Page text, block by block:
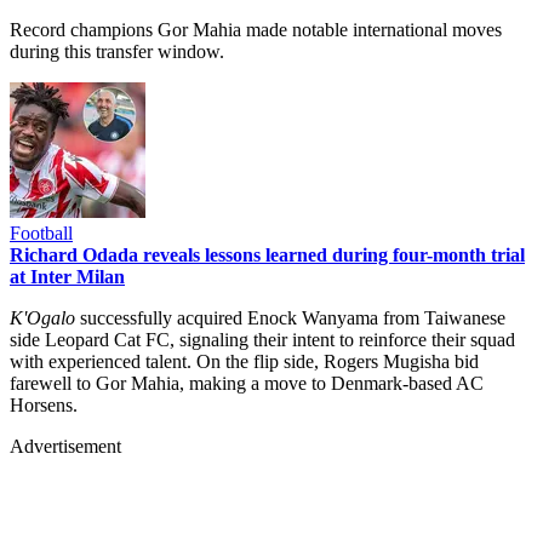
Record champions Gor Mahia made notable international moves
during this transfer window.
Football
Richard Odada reveals lessons learned during four-month trial
at Inter Milan
K'Ogalo successfully acquired Enock Wanyama from Taiwanese
side Leopard Cat FC, signaling their intent to reinforce their squad
with experienced talent. On the flip side, Rogers Mugisha bid
farewell to Gor Mahia, making a move to Denmark-based AC
Horsens.
Advertisement